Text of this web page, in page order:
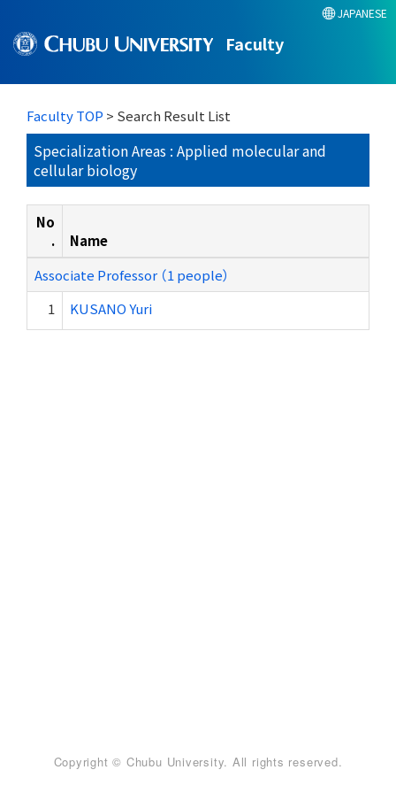
Faculty
JAPANESE
Faculty TOP > Search Result List
Specialization Areas : Applied molecular and
cellular biology
No
.
Name
Associate Professor （1 people）
1
KUSANO Yuri
Copyright © Chubu University. All rights reserved.